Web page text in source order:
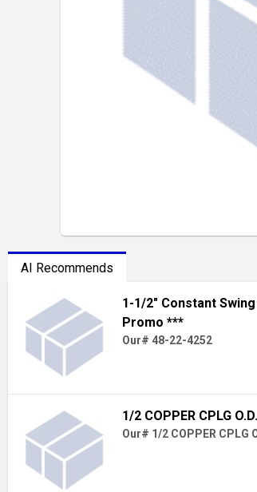
AI Recommends
1-1/2" Constant
Promo ***
Our# 48-22-4252
1/2 COPPER CPLG
Our# 1/2 COPPER CPLG